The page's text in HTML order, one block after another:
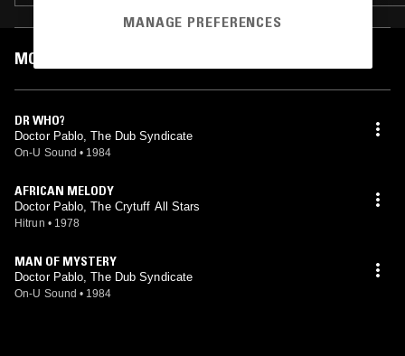
MOST PLAYED TRACKS
DR WHO?
Doctor Pablo, The Dub Syndicate
On-U Sound • 1984
AFRICAN MELODY
Doctor Pablo, The Crytuff All Stars
Hitrun • 1978
MAN OF MYSTERY
Doctor Pablo, The Dub Syndicate
On-U Sound • 1984
MANAGE PREFERENCES